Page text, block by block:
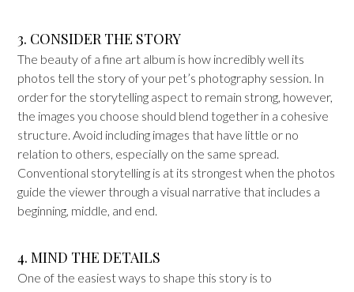
3. CONSIDER THE STORY
The beauty of a fine art album is how incredibly well its
photos tell the story of your pet’s photography session. In
order for the storytelling aspect to remain strong, however,
the images you choose should blend together in a cohesive
structure. Avoid including images that have little or no
relation to others, especially on the same spread.
Conventional storytelling is at its strongest when the photos
guide the viewer through a visual narrative that includes a
beginning, middle, and end.
4. MIND THE DETAILS
One of the easiest ways to shape this story is to